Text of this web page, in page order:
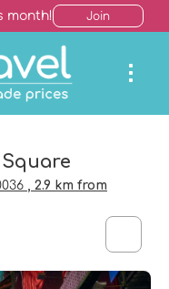
month! Join
, 2.9 km from